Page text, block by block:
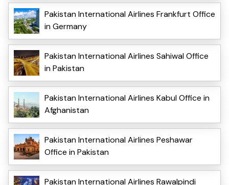
Pakistan International Airlines Frankfurt Office
in Germany
Pakistan International Airlines Sahiwal Office
in Pakistan
Pakistan International Airlines Kabul Office in
Afghanistan
Pakistan International Airlines Peshawar
Office in Pakistan
Pakistan International Airlines Rawalpindi